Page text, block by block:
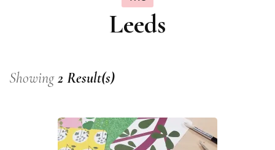
Leeds
Showing2 Result(s)